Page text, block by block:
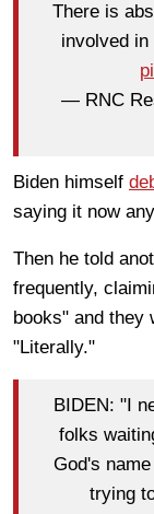
There is
involved
— RNC
Biden himself
saying it now
Then he told
frequently,
books" and they
"Literally."
BIDEN: "I
folks
God's
trying